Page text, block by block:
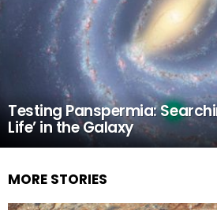
Testing Panspermia:
Life’ in the Galaxy
MORE STORIES